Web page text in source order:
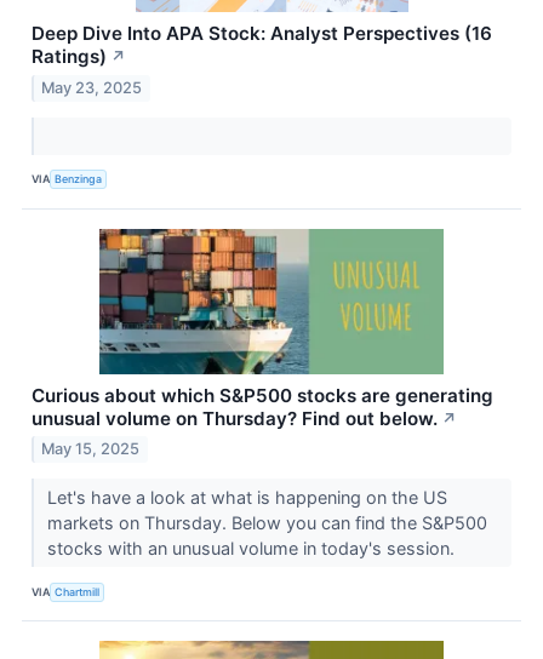
Deep Dive Into APA Stock: Analyst Perspectives (16
Ratings) ↗
May 23, 2025
VIA Benzinga
Curious about which S&P500 stocks are generating
unusual volume on Thursday? Find out below. ↗
May 15, 2025
Let's have a look at what is happening on the US
markets on Thursday. Below you can find the S&P500
stocks with an unusual volume in today's session.
VIA Chartmill